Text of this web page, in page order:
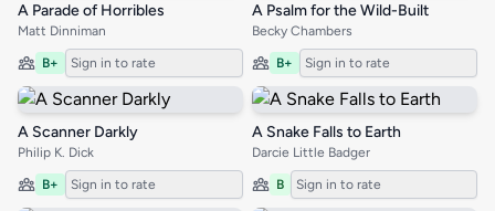
A Parade of Horribles
Matt Dinniman
B+ Sign in to rate
A Psalm for the Wild-Built
Becky Chambers
B+ Sign in to rate
A Scanner Darkly
Philip K. Dick
B+ Sign in to rate
A Snake Falls to Earth
Darcie Little Badger
B Sign in to rate